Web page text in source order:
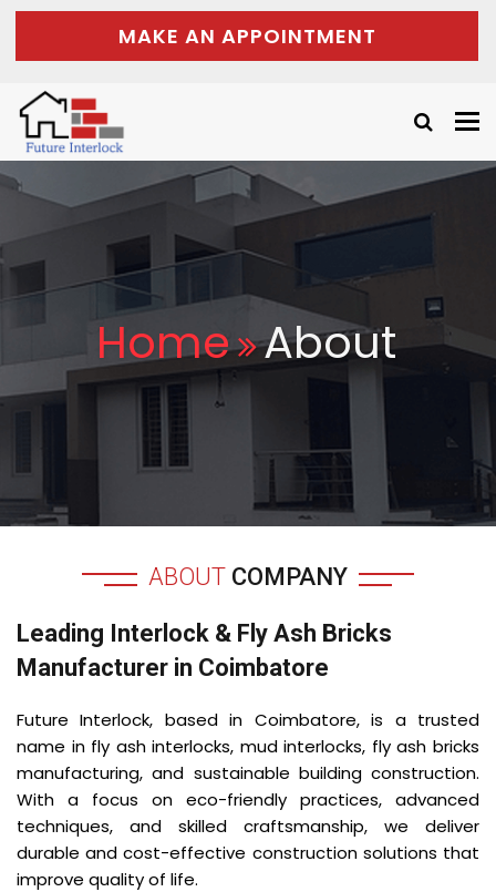
MAKE AN APPOINTMENT
Home About
ABOUT COMPANY
Leading Interlock & Fly Ash Bricks
Manufacturer in Coimbatore
Future Interlock, based in Coimbatore, is a trusted
name in fly ash interlocks, mud interlocks, fly ash bricks
manufacturing, and sustainable building construction.
With a focus on eco-friendly practices, advanced
techniques, and skilled craftsmanship, we deliver
durable and cost-effective construction solutions that
improve quality of life.